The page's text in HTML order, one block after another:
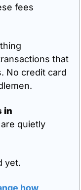
fees
that
No credit card
in
quietly
yet.
how